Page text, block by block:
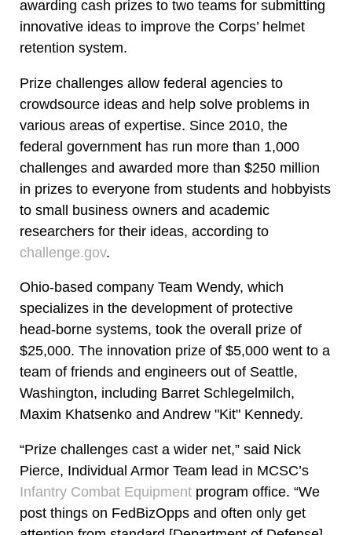
awarding cash prizes to two teams for submitting
innovative ideas to improve the Corps’ helmet
retention system.
Prize challenges allow federal agencies to
crowdsource ideas and help solve problems in
various areas of expertise. Since 2010, the
federal government has run more than 1,000
challenges and awarded more than $250 million
in prizes to everyone from students and hobbyists
to small business owners and academic
researchers for their ideas, according to
challenge.gov.
Ohio-based company Team Wendy, which
specializes in the development of protective
head-borne systems, took the overall prize of
$25,000. The innovation prize of $5,000 went to a
team of friends and engineers out of Seattle,
Washington, including Barret Schlegelmilch,
Maxim Khatsenko and Andrew "Kit" Kennedy.
“Prize challenges cast a wider net,” said Nick
Pierce, Individual Armor Team lead in MCSC’s
Infantry Combat Equipment program office. “We
post things on FedBizOpps and often only get